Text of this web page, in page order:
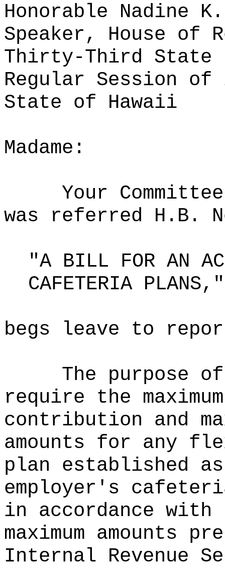
Honorable Nadine K.
Speaker, House of
Thirty-Third State
Regular Session of
State of Hawaii
Madame:
Your
was referred H.B.
"A BILL FOR AN
CAFETERIA PLANS,"
begs leave to
The purpose
require the
contribution and
amounts for any
plan established
employer's
in accordance
maximum amounts
Internal Revenue